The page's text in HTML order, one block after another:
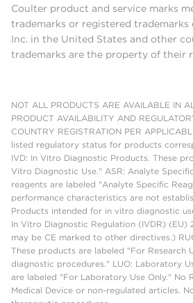
Coulter product and service marks
trademarks or registered trademarks
Inc. in the United States and other
trademarks are the property of their
NOT ALL PRODUCTS ARE AVAILABLE IN
PRODUCT AVAILABILITY AND
COUNTRY REGISTRATION PER
listed regulatory status for products
IVD: In Vitro Diagnostic Products. These
Vitro Diagnostic Use." ASR: Analyte
reagents are labeled "Analyte Specific
performance characteristics are not
Products intended for in vitro diagnostic
In Vitro Diagnostic Regulation (IVDR) (EU)
may be CE marked to other directives.)
These products are labeled "For Research
diagnostic procedures." LUO: Laboratory
are labeled "For Laboratory Use Only." No
Medical Device or non-regulated articles.